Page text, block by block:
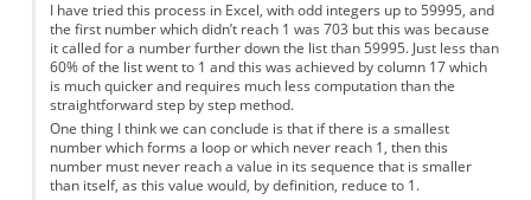
I have tried this process in Excel, with odd integers up to 59995, and
the first number which didn’t reach 1 was 703 but this was because
it called for a number further down the list than 59995. Just less than
60% of the list went to 1 and this was achieved by column 17 which
is much quicker and requires much less computation than the
straightforward step by step method.
One thing I think we can conclude is that if there is a smallest
number which forms a loop or which never reach 1, then this
number must never reach a value in its sequence that is smaller
than itself, as this value would, by definition, reduce to 1.